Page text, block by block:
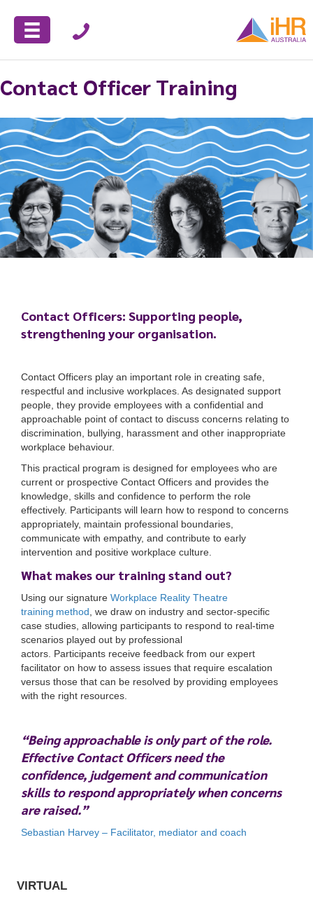
Contact Officer Training
Contact Officers: Supporting people,
strengthening your organisation.
Contact Officers play an important role in creating safe,
respectful and inclusive workplaces. As designated support
people, they provide employees with a confidential and
approachable point of contact to discuss concerns relating to
discrimination, bullying, harassment and other inappropriate
workplace behaviour.
This practical program is designed for employees who are
current or prospective Contact Officers and provides the
knowledge, skills and confidence to perform the role
effectively. Participants will learn how to respond to concerns
appropriately, maintain professional boundaries,
communicate with empathy, and contribute to early
intervention and positive workplace culture.
What makes our training stand out?
Using our signature Workplace Reality Theatre
training method , we draw on industry and sector-specific
case studies, allowing participants to respond to real-time
scenarios played out by professional
actors. Participants receive feedback from our expert
facilitator on how to assess issues that require escalation
versus those that can be resolved by providing employees
with the right resources.
“Being approachable is only part of the role.
Effective Contact Officers need the
confidence, judgement and communication
skills to respond appropriately when concerns
are raised.”
Sebastian Harvey – Facilitator, mediator and coach
VIRTUAL
Tuesday, 15 October 2024
12:00 pmAEDT to 4:30 pmAEDT